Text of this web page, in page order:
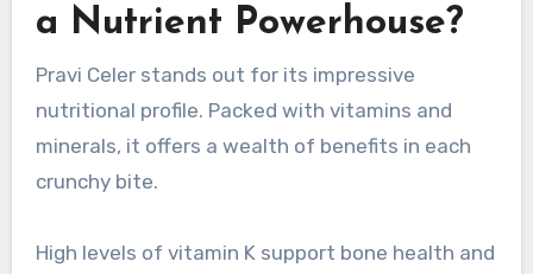
a Nutrient Powerhouse?
Pravi Celer stands out for its impressive
nutritional profile. Packed with vitamins and
minerals, it offers a wealth of benefits in each
crunchy bite.
High levels of vitamin K support bone health and